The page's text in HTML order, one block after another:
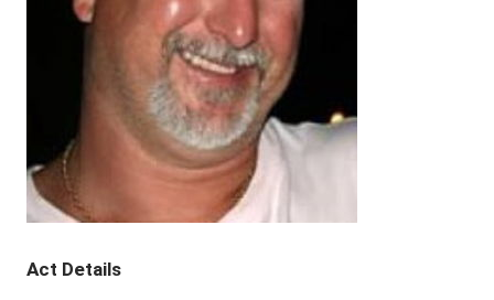
Act Details